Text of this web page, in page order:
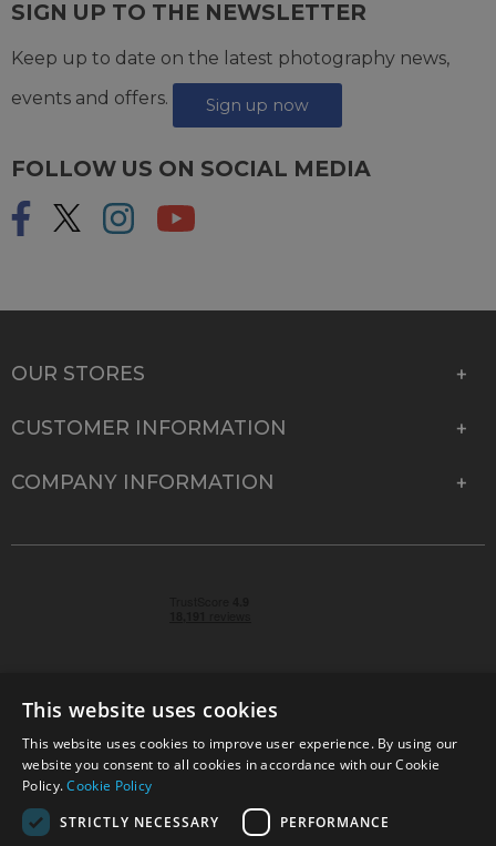
SIGN UP TO THE NEWSLETTER
Keep up to date on the latest photography news,
events and offers.
Sign up now
FOLLOW US ON SOCIAL MEDIA
OUR STORES
CUSTOMER INFORMATION
COMPANY INFORMATION
© 2026 Park Cameras, York Road, Burgess Hill, West
Sussex, RH15 9TT | VAT No. GB 315 9441 58 | Registered
Company No. 1449928
This website uses cookies
This website uses cookies to improve user experience. By using our
website you consent to all cookies in accordance with our Cookie
Policy.Cookie Policy
STRICTLY NECESSARY
PERFORMANCE